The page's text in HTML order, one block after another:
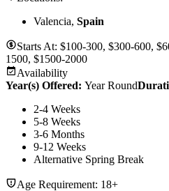
Valencia, Spain
Starts At: $100-300, $300-600,
1500, $1500-2000
Availability
Year(s) Offered: Year Round
2-4 Weeks
5-8 Weeks
3-6 Months
9-12 Weeks
Alternative Spring Break
Age Requirement: 18+